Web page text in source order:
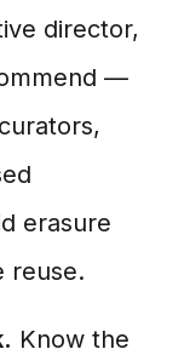
director,
—
erasure
reuse.
Know the